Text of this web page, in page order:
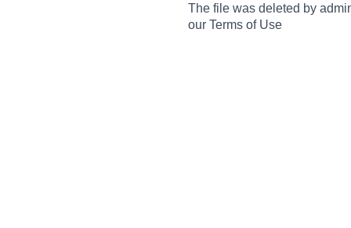
The file was deleted by
our Terms of Use